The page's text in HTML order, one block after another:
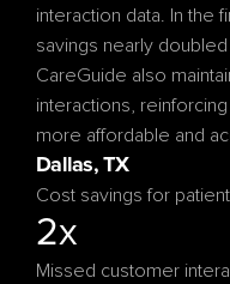
interaction data. In the
savings nearly
CareGuide also
interactions,
more affordable and
Dallas, TX
Cost savings for
2x
Missed customer